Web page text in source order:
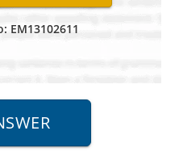
EM13102611